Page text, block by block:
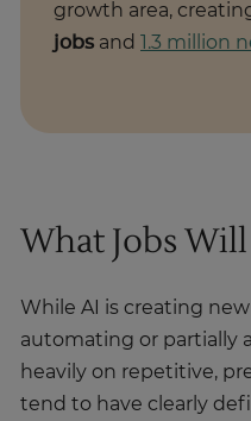
growth area,
jobs and 1.3 million
What Jobs
While AI is creating
automating or partially
heavily on repetitive,
tend to have clearly